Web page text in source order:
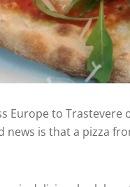
Europe to
news is that a pizza